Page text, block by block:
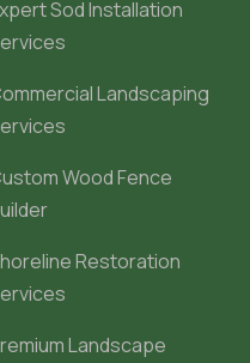
Sod Installation
Landscaping
Wood Fence
Restoration
Landscape